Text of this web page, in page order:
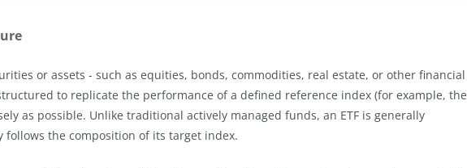
or assets - such as equities, bonds, commodities, real estate, or other financial
to replicate the performance of a defined reference index (for example, the
as possible. Unlike traditional actively managed funds, an ETF is generally
follows the composition of its target index.